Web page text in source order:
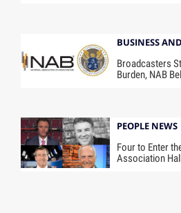
BUSINESS
Broadcasters
Burden, NAB
PEOPLE NEWS
Four to Enter
Association